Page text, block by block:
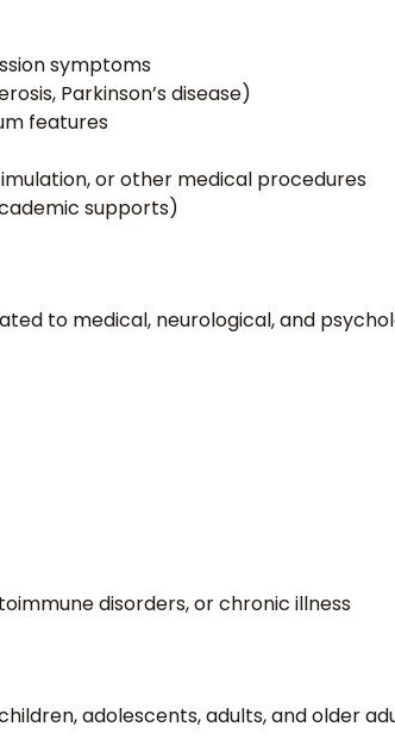
symptoms
Parkinson’s disease)
features
or other medical procedures
supports)
to medical, neurological, and
disorders, or chronic illness
adolescents, adults, and older